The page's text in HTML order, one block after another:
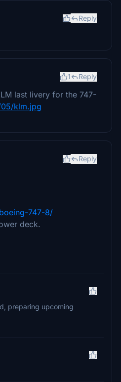
Reply
1 Reply
last livery for the 747-
klm.jpg
Reply
747-8/
deck.
preparing upcoming